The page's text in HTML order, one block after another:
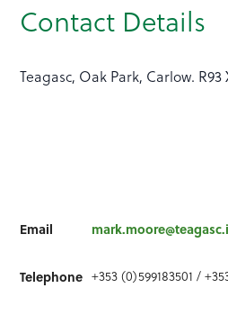
Contact Details
Teagasc, Oak Park, Carlow. R93
Email
Telephone +353 (0)599183501 /